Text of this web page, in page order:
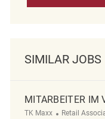
SIMILAR JOBS
MITARBEITER IM
TK Maxx Category
Retail